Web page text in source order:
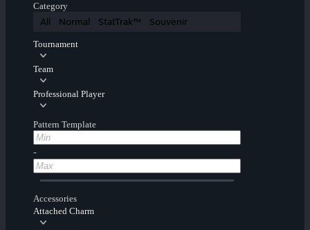
Category
All Normal StatTrak™ Souvenir
Tournament
Team
Professional Player
Pattern Template
-
Accessories
Attached Charm